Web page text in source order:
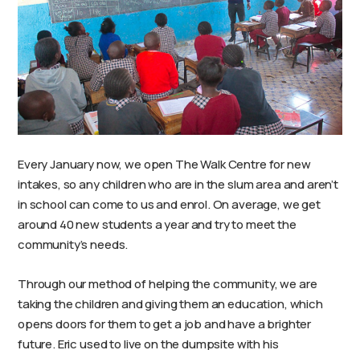
Every January now, we open The Walk Centre for new
intakes, so any children who are in the slum area and aren’t
in school can come to us and enrol. On average, we get
around 40 new students a year and try to meet the
community’s needs.
Through our method of helping the community, we are
taking the children and giving them an education, which
opens doors for them to get a job and have a brighter
future. Eric used to live on the dumpsite with his